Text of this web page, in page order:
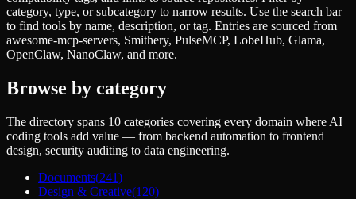
category, type, or subcategory to narrow results. Use the search bar
to find tools by name, description, or tag. Entries are sourced from
awesome-mcp-servers, Smithery, PulseMCP, LobeHub, Glama,
OpenClaw, NanoClaw, and more.
Browse by category
The directory spans 10 categories covering every domain where AI
coding tools add value — from backend automation to frontend
design, security auditing to data engineering.
Documents(241)
Design & Creative(120)